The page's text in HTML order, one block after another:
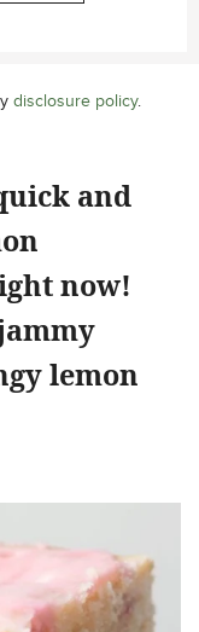
disclosure policy.
and
now!
lemon